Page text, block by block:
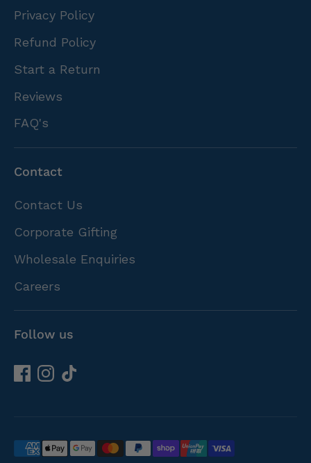
Privacy Policy
Refund Policy
Start a Return
Reviews
FAQ's
Contact
Contact Us
Corporate Gifting
Wholesale Enquiries
Careers
Follow us
Payment